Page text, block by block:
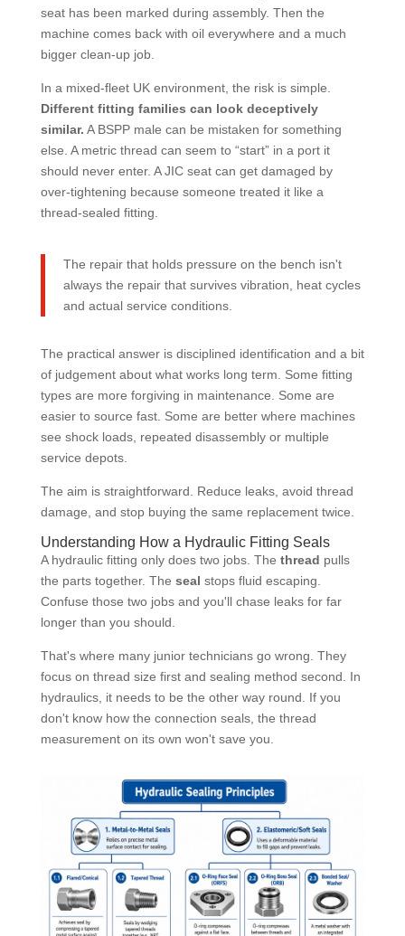
seat has been marked during assembly. Then the
machine comes back with oil everywhere and a much
bigger clean-up job.
In a mixed-fleet UK environment, the risk is simple.
Different fitting families can look deceptively
similar. A BSPP male can be mistaken for something
else. A metric thread can seem to “start” in a port it
should never enter. A JIC seat can get damaged by
over-tightening because someone treated it like a
thread-sealed fitting.
The repair that holds pressure on the bench isn't
always the repair that survives vibration, heat cycles
and actual service conditions.
The practical answer is disciplined identification and a bit
of judgement about what works long term. Some fitting
types are more forgiving in maintenance. Some are
easier to source fast. Some are better where machines
see shock loads, repeated disassembly or multiple
service depots.
The aim is straightforward. Reduce leaks, avoid thread
damage, and stop buying the same replacement twice.
Understanding How a Hydraulic Fitting Seals
A hydraulic fitting only does two jobs. The thread pulls
the parts together. The seal stops fluid escaping.
Confuse those two jobs and you'll chase leaks for far
longer than you should.
That's where many junior technicians go wrong. They
focus on thread size first and sealing method second. In
hydraulics, it needs to be the other way round. If you
don't know how the connection seals, the thread
measurement on its own won't save you.